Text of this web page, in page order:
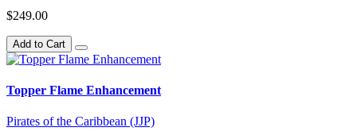
$249.00
Add to Cart
Topper Flame Enhancement
Pirates of the Caribbean (JJP)